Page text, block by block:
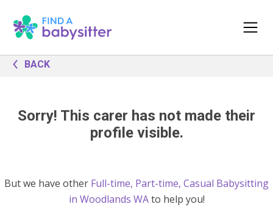
BACK
Sorry! This carer has not made their
profile visible.
But we have other Full-time, Part-time, Casual Babysitting
in Woodlands WAto help you!